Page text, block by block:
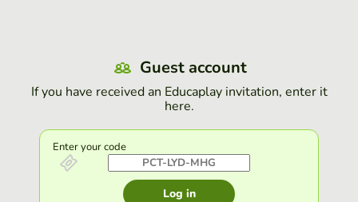
Guest account
If you have received an Educaplay invitation, enter it
here.
Enter your code
Log in